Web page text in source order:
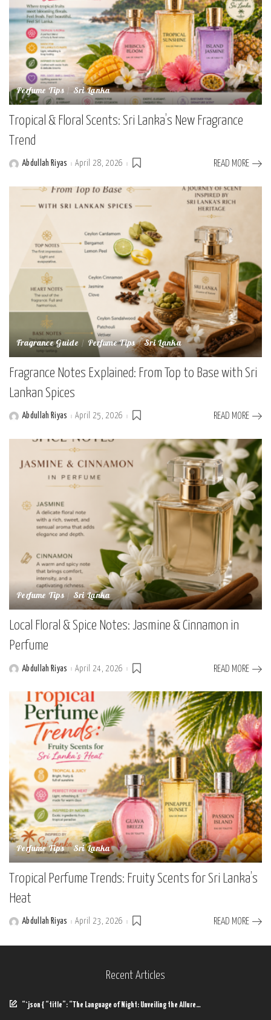
Perfume Tips Sri Lanka
Tropical & Floral Scents: Sri Lanka’s New Fragrance
Trend
PostedAbdullah Riyas April 28, 2026 READ MORE
Fragrance Guide Perfume Tips Sri Lanka
Fragrance Notes Explained: From Top to Base with Sri
Lankan Spices
PostedAbdullah Riyas April 25, 2026 READ MORE
Perfume Tips Sri Lanka
Local Floral & Spice Notes: Jasmine & Cinnamon in
Perfume
PostedAbdullah Riyas April 24, 2026 READ MORE
Perfume Tips Sri Lanka
Tropical Perfume Trends: Fruity Scents for Sri Lanka’s
Heat
PostedAbdullah Riyas April 23, 2026 READ MORE
Recent Articles
“`json { “title”: “The Language of Night: Unveiling the Allure…